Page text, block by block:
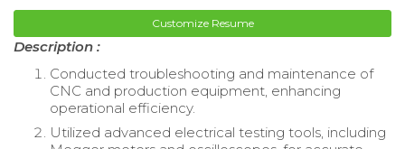
Customize Resume
Description :
Conducted troubleshooting and maintenance of
CNC and production equipment, enhancing
operational efficiency.
Utilized advanced electrical testing tools, including